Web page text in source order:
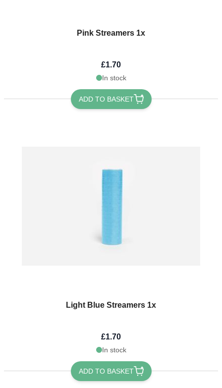
Pink Streamers 1x
£1.70
In stock
ADD TO BASKET
Light Blue Streamers 1x
£1.70
In stock
ADD TO BASKET